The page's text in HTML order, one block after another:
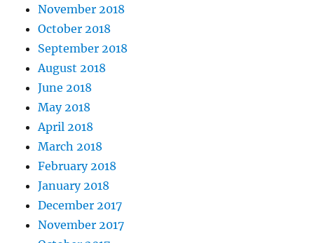
November 2018
October 2018
September 2018
August 2018
June 2018
May 2018
April 2018
March 2018
February 2018
January 2018
December 2017
November 2017